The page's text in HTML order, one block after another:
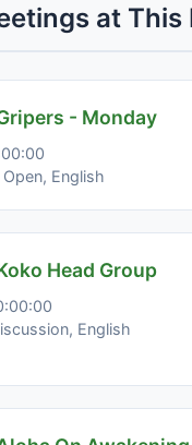
at This
- Monday
English
Head Group
English